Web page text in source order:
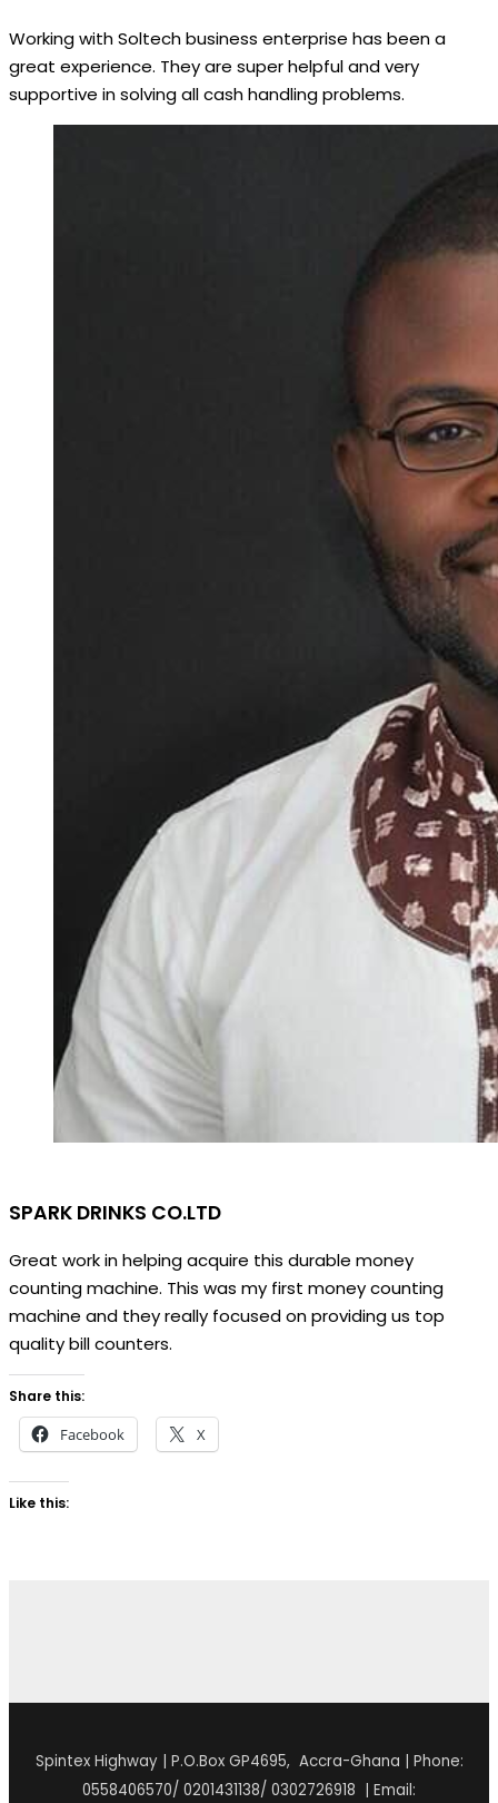
Working with Soltech business enterprise has been a
great experience. They are super helpful and very
supportive in solving all cash handling problems.
SPARK DRINKS CO.LTD
Great work in helping acquire this durable money
counting machine. This was my first money counting
machine and they really focused on providing us top
quality bill counters.
Share this:
Facebook X
Like this:
Spintex Highway | P.O.Box GP4695, Accra-Ghana | Phone:
0558406570/ 0201431138/ 0302726918 | Email: